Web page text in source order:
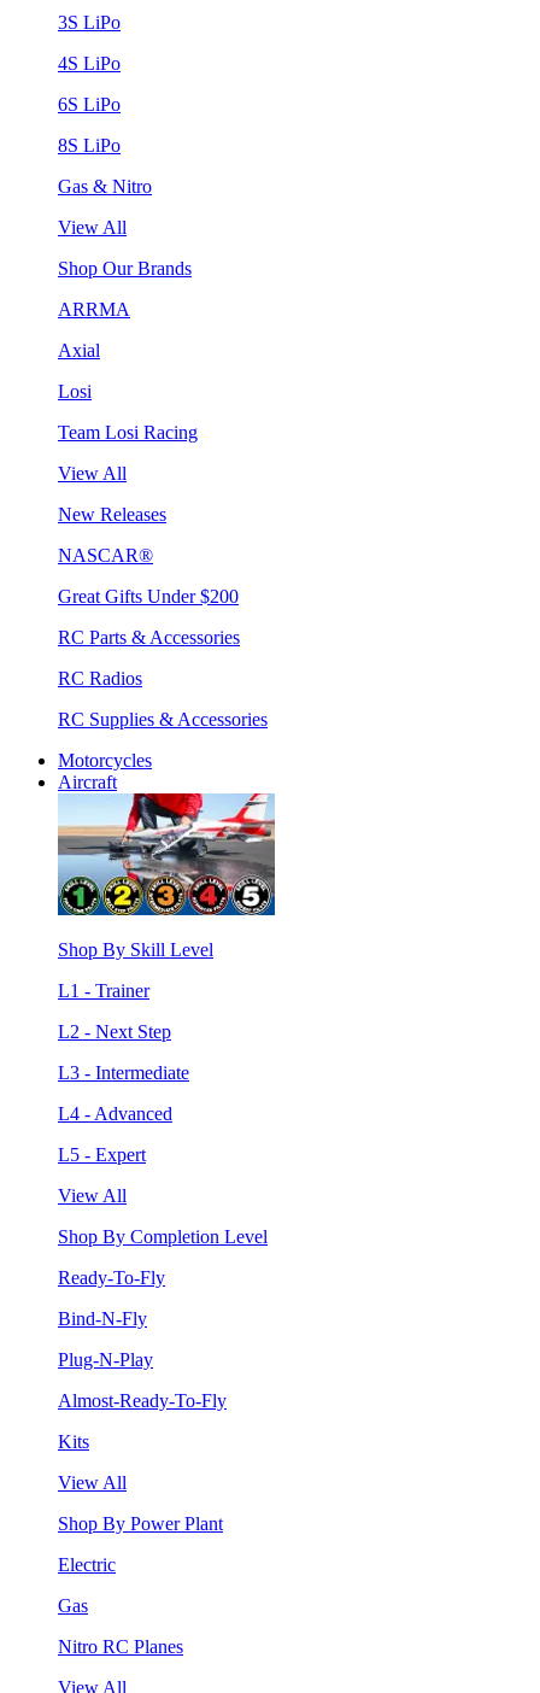
3S LiPo
4S LiPo
6S LiPo
8S LiPo
Gas & Nitro
View All
Shop Our Brands
ARRMA
Axial
Losi
Team Losi Racing
View All
New Releases
NASCAR®
Great Gifts Under $200
RC Parts & Accessories
RC Radios
RC Supplies & Accessories
Motorcycles
Aircraft
Shop By Skill Level
L1 - Trainer
L2 - Next Step
L3 - Intermediate
L4 - Advanced
L5 - Expert
View All
Shop By Completion Level
Ready-To-Fly
Bind-N-Fly
Plug-N-Play
Almost-Ready-To-Fly
Kits
View All
Shop By Power Plant
Electric
Gas
Nitro RC Planes
View All